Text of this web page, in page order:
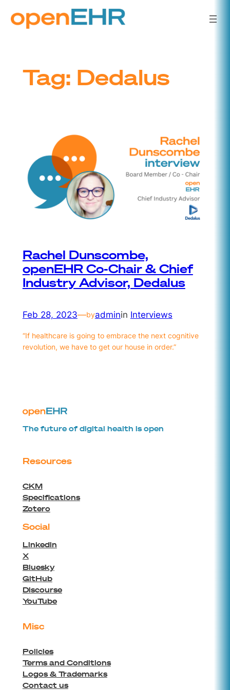
Skip
to
Tag: Dedalus
Rachel Dunscombe,
openEHR Co-Chair & Chief
Industry Advisor, Dedalus
Feb 28, 2023—byadminin Interviews
“If healthcare is going to embrace the next cognitive
revolution, we have to get our house in order.”
The future of digital health is open
Resources
CKM
Specifications
Zotero
Social
Linkedin
X
Bluesky
GitHub
Discourse
YouTube
Misc
Policies
Terms and Conditions
Logos & Trademarks
Contact us